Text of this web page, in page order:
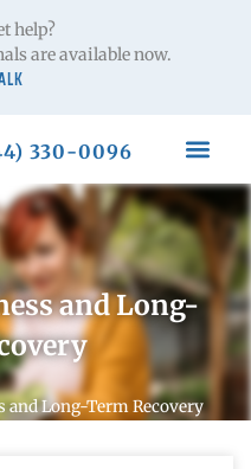
help?
are available now.
330-0096
and Long-
and Long-Term Recovery